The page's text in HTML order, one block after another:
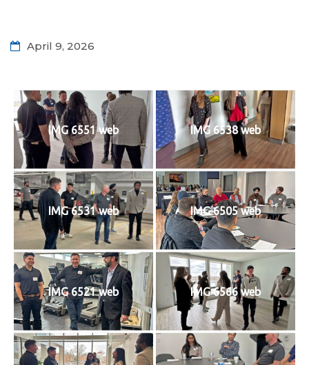
April 9, 2026
IMG 6551 web IMG 6538 web
IMG 6531 web IMG 6505 web
IMG 6521 web IMG 6566 web